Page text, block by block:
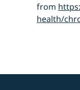
from
health/